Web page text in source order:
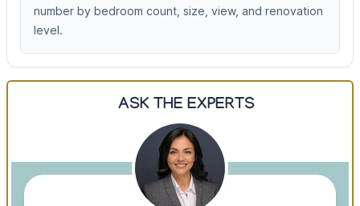
number by bedroom count, size, view, and renovation
level.
ASK THE EXPERTS